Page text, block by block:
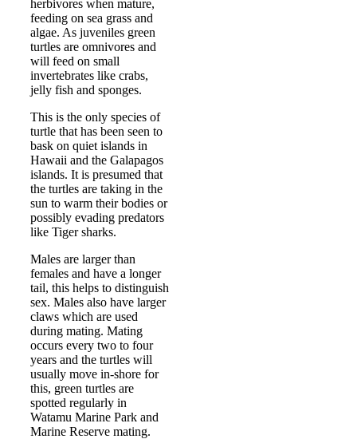
herbivores when mature,
feeding on sea grass and
algae. As juveniles green
turtles are omnivores and
will feed on small
invertebrates like crabs,
jelly fish and sponges.
This is the only species of
turtle that has been seen to
bask on quiet islands in
Hawaii and the Galapagos
islands. It is presumed that
the turtles are taking in the
sun to warm their bodies or
possibly evading predators
like Tiger sharks.
Males are larger than
females and have a longer
tail, this helps to distinguish
sex. Males also have larger
claws which are used
during mating. Mating
occurs every two to four
years and the turtles will
usually move in-shore for
this, green turtles are
spotted regularly in
Watamu Marine Park and
Marine Reserve mating.